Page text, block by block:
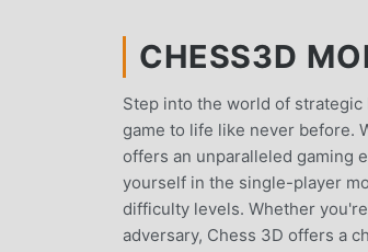
CHESS3D
Step into the world of
game to life like never before.
offers an unparalleled gaming
yourself in the single-player
difficulty levels. Whether
adversary, Chess 3D offers a